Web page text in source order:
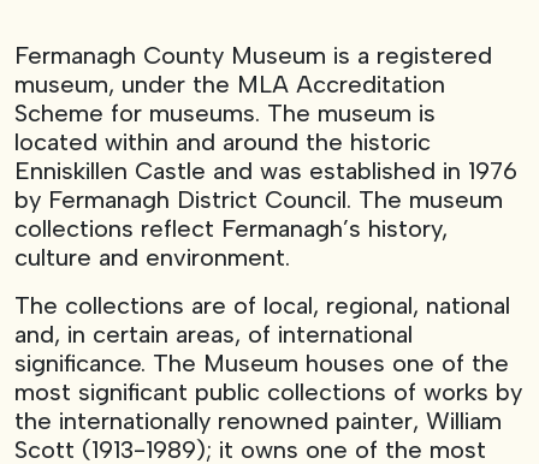
Fermanagh County Museum is a registered
museum, under the MLA Accreditation
Scheme for museums. The museum is
located within and around the historic
Enniskillen Castle and was established in 1976
by Fermanagh District Council. The museum
collections reflect Fermanagh’s history,
culture and environment.
The collections are of local, regional, national
and, in certain areas, of international
significance. The Museum houses one of the
most significant public collections of works by
the internationally renowned painter, William
Scott (1913-1989); it owns one of the most